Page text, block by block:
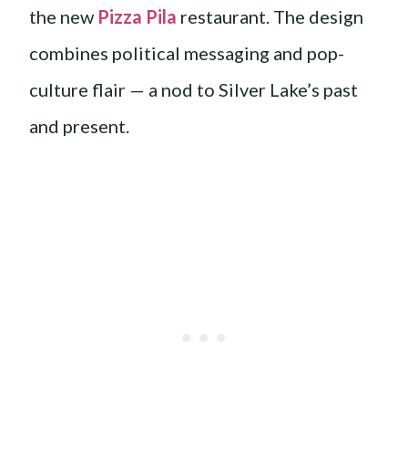
the new Pizza Pila restaurant. The design
combines political messaging and pop-
culture flair — a nod to Silver Lake’s past
and present.